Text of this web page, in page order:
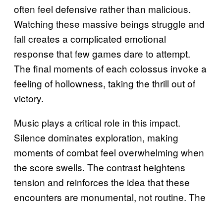
often feel defensive rather than malicious.
Watching these massive beings struggle and
fall creates a complicated emotional
response that few games dare to attempt.
The final moments of each colossus invoke a
feeling of hollowness, taking the thrill out of
victory.
Music plays a critical role in this impact.
Silence dominates exploration, making
moments of combat feel overwhelming when
the score swells. The contrast heightens
tension and reinforces the idea that these
encounters are monumental, not routine. The